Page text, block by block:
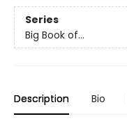
Series
Big Book of...
Description Bio